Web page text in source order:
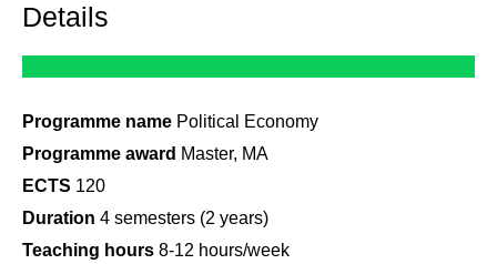
Details
Programme name Political Economy
Programme award Master, MA
ECTS 120
Duration 4 semesters (2 years)
Teaching hours 8-12 hours/week